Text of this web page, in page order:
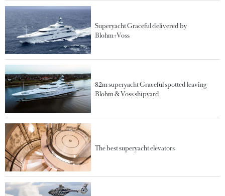
Superyacht Graceful delivered by
Blohm+Voss
82m superyacht Graceful spotted leaving
Blohm & Voss shipyard
The best superyacht elevators